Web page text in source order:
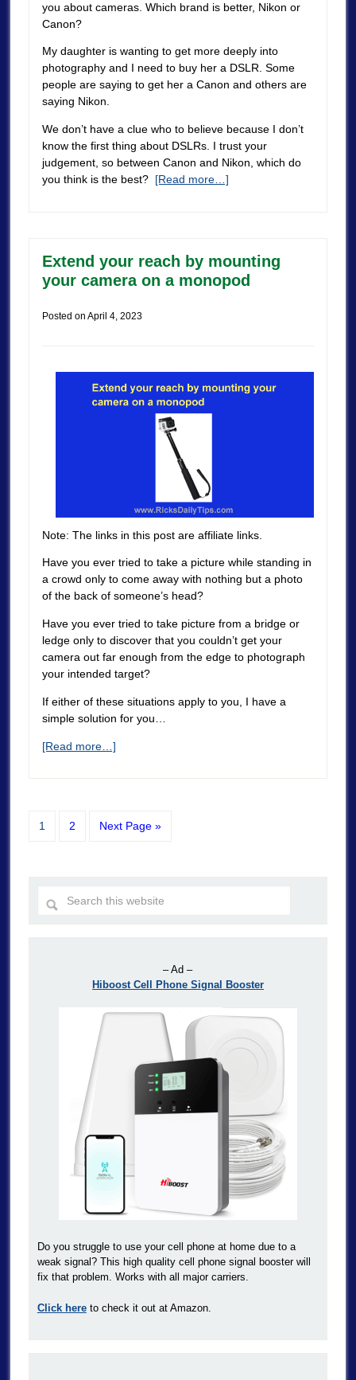
you about cameras. Which brand is better, Nikon or
Canon?
My daughter is wanting to get more deeply into
photography and I need to buy her a DSLR. Some
people are saying to get her a Canon and others are
saying Nikon.
We don’t have a clue who to believe because I don’t
know the first thing about DSLRs. I trust your
judgement, so between Canon and Nikon, which do
you think is the best? [Read more…]
Extend your reach by mounting
your camera on a monopod
Posted on April 4, 2023
Note: The links in this post are affiliate links.
Have you ever tried to take a picture while standing in
a crowd only to come away with nothing but a photo
of the back of someone’s head?
Have you ever tried to take picture from a bridge or
ledge only to discover that you couldn’t get your
camera out far enough from the edge to photograph
your intended target?
If either of these situations apply to you, I have a
simple solution for you…
[Read more…]
1 2 Next Page »
– Ad –
Hiboost Cell Phone Signal Booster
Do you struggle to use your cell phone at home due to a
weak signal? This high quality cell phone signal booster will
fix that problem. Works with all major carriers.
Click hereto check it out at Amazon.